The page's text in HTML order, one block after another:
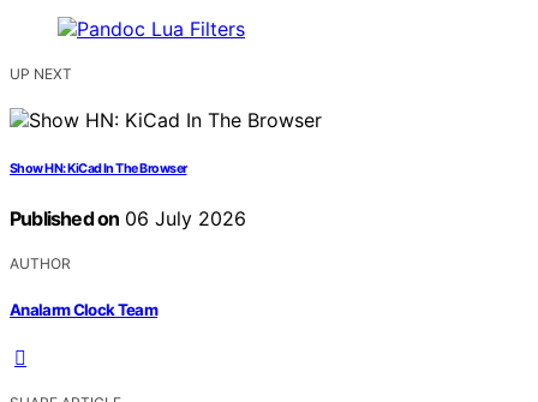
UP NEXT
Show HN: KiCad In The Browser
Published on 06 July 2026
AUTHOR
Analarm Clock Team